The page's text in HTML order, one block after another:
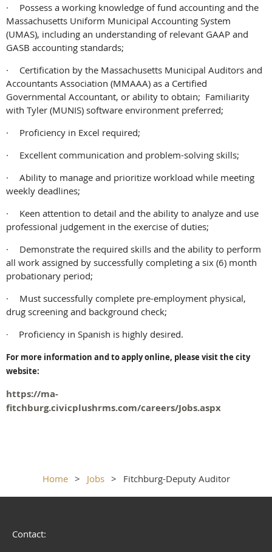
·
Possess a working knowledge of fund accounting and the
Massachusetts Uniform Municipal Accounting System
(UMAS), including an understanding of relevant GAAP and
GASB accounting standards;
·
Certification by the Massachusetts Municipal Auditors and
Accountants Association (MMAAA) as a Certified
Governmental Accountant, or ability to obtain; Familiarity
with Tyler (MUNIS) software environment preferred;
·
Proficiency in Excel required;
·
Excellent communication and problem-solving skills;
·
Ability to manage and prioritize workload while meeting
weekly deadlines;
·
Keen attention to detail and the ability to analyze and use
professional judgement in the exercise of duties;
·
Demonstrate the required skills and the ability to perform
all work assigned by successfully completing a six (6) month
probationary period;
·
Must successfully complete pre-employment physical,
drug screening and background check;
· Proficiency in Spanish is highly desired.
For more information and to apply online, please visit the city
website:
https://ma-
fitchburg.civicplushrms.com/careers/Jobs.aspx
Home Jobs Fitchburg-Deputy Auditor
Contact: